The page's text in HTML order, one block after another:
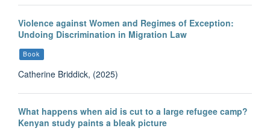
Violence against Women and Regimes of Exception:
Undoing Discrimination in Migration Law
Book
Catherine Briddick, (2025)
What happens when aid is cut to a large refugee camp?
Kenyan study paints a bleak picture